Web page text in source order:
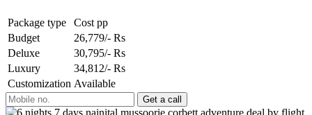
Package type
Cost pp
Budget
26,779/- Rs
Deluxe
30,795/- Rs
Luxury
34,812/- Rs
Customization Available